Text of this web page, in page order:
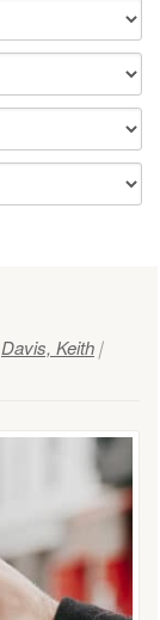
Davis, Keith |